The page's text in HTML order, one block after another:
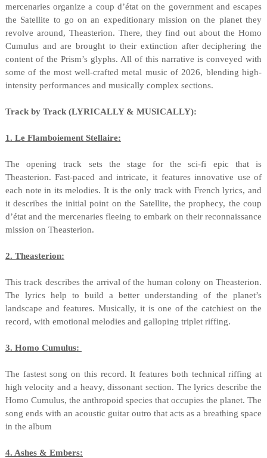
mercenaries organize a coup d’état on the government and escapes
the Satellite to go on an expeditionary mission on the planet they
revolve around, Theasterion. There, they find out about the Homo
Cumulus and are brought to their extinction after deciphering the
content of the Prism’s glyphs. All of this narrative is conveyed with
some of the most well-crafted metal music of 2026, blending high-
intensity performances and musically complex sections.
Track by Track (LYRICALLY & MUSICALLY):
1. Le Flamboiement Stellaire:
The opening track sets the stage for the sci-fi epic that is
Theasterion. Fast-paced and intricate, it features innovative use of
each note in its melodies. It is the only track with French lyrics, and
it describes the initial point on the Satellite, the prophecy, the coup
d’état and the mercenaries fleeing to embark on their reconnaissance
mission on Theasterion.
2. Theasterion:
This track describes the arrival of the human colony on Theasterion.
The lyrics help to build a better understanding of the planet’s
landscape and features. Musically, it is one of the catchiest on the
record, with emotional melodies and galloping triplet riffing.
3. Homo Cumulus:
The fastest song on this record. It features both technical riffing at
high velocity and a heavy, dissonant section. The lyrics describe the
Homo Cumulus, the anthropoid species that occupies the planet. The
song ends with an acoustic guitar outro that acts as a breathing space
in the album
4. Ashes & Embers: